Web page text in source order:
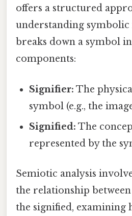
offers a structured
understanding symbolic
breaks down a symbol
components:
Signifier: The
symbol (e.g., the
Signified: The
represented by the
Semiotic analysis
the relationship
the signified, examining